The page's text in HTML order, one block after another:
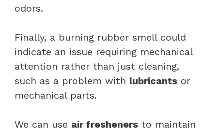
odors.
Finally, a burning rubber smell could
indicate an issue requiring mechanical
attention rather than just cleaning,
such as a problem with lubricants or
mechanical parts.
We can use air fresheners to maintain